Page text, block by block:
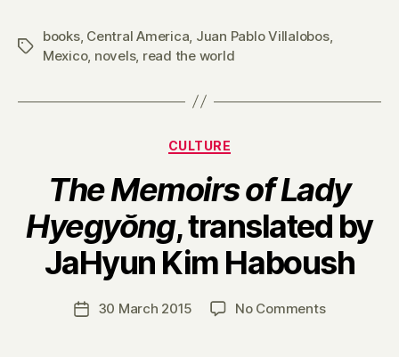
Tags
books, Central America, Juan Pablo Villalobos,
Mexico, novels, read the world
Categories
CULTURE
The Memoirs of Lady
Hyegyŏng, translated by
JaHyun Kim Haboush
Post
author
B
y
H
a
r
Post30 March 2015 No Commentson